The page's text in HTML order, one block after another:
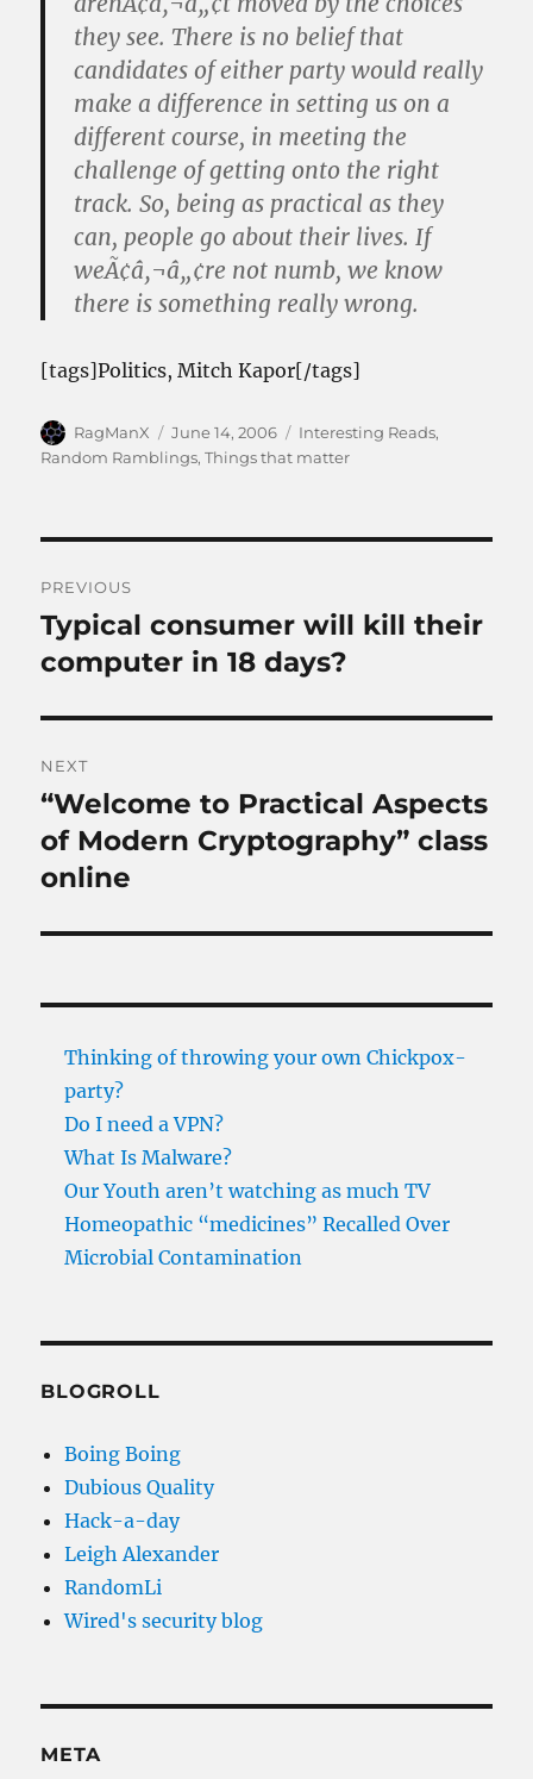
they see. There is no belief that
candidates of either party would really
make a difference in setting us on a
different course, in meeting the
challenge of getting onto the right
track. So, being as practical as they
can, people go about their lives. If
weÃ¢â‚¬â„¢re not numb, we know
there is something really wrong.
[tags]Politics, Mitch Kapor[/tags]
Author
RagManX
Posted
on
June 14, 2006 Categories
Interesting Reads,
Random Ramblings,Things that matter
navigation
PREVIOUS
Previous
post:
Typical consumer will kill their
computer in 18 days?
NEXT
Next
post:
“Welcome to Practical Aspects
of Modern Cryptography” class
online
Thinking of throwing your own Chickpox-
party?
Do I need a VPN?
What Is Malware?
Our Youth aren’t watching as much TV
Homeopathic “medicines” Recalled Over
Microbial Contamination
BLOGROLL
Boing Boing
Dubious Quality
Hack-a-day
Leigh Alexander
RandomLi
Wired's security blog
META